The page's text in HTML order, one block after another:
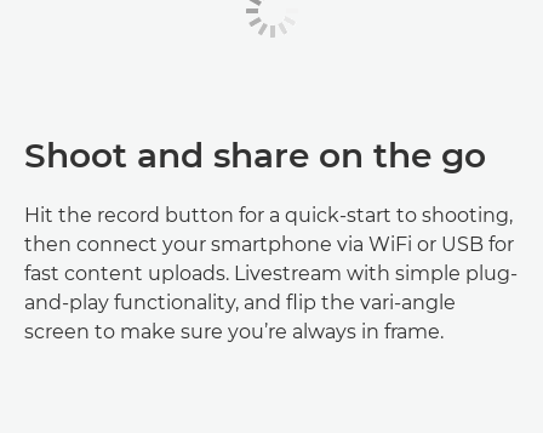
Shoot and share on the go
Hit the record button for a quick-start to shooting,
then connect your smartphone via WiFi or USB for
fast content uploads. Livestream with simple plug-
and-play functionality, and flip the vari-angle
screen to make sure you’re always in frame.